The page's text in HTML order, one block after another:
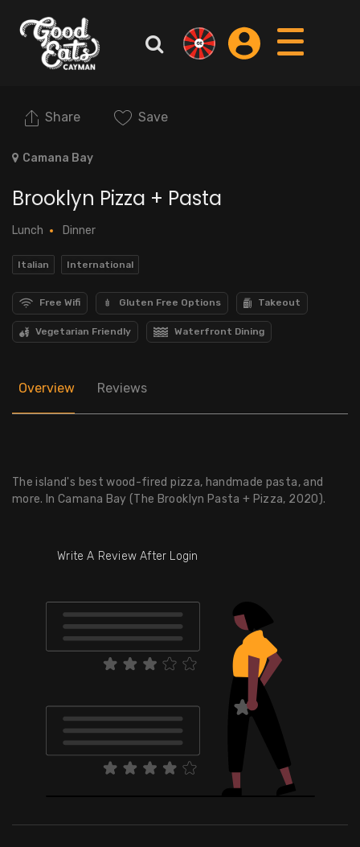
Camana Bay
Share Save
Brooklyn Pizza + Pasta
Lunch Dinner
Italian International
Free Wifi Gluten Free Options Takeout
Vegetarian Friendly Waterfront Dining
Overview Reviews
The island's best wood-fired pizza, handmade pasta, and
more. In Camana Bay (The Brooklyn Pasta + Pizza, 2020).
Write A Review After Login